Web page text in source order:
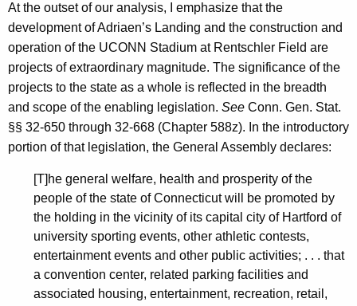
i
t
o
l
,
2
At the outset of our analysis, I emphasize that the
development of Adriaen’s Landing and the construction and
operation of the UCONN Stadium at Rentschler Field are
projects of extraordinary magnitude. The significance of the
projects to the state as a whole is reflected in the breadth
and scope of the enabling legislation. See Conn. Gen. Stat.
§§ 32-650 through 32-668 (Chapter 588z). In the introductory
portion of that legislation, the General Assembly declares:
[T]he general welfare, health and prosperity of the
people of the state of Connecticut will be promoted by
the holding in the vicinity of its capital city of Hartford of
university sporting events, other athletic contests,
entertainment events and other public activities; . . . that
a convention center, related parking facilities and
associated housing, entertainment, recreation, retail,